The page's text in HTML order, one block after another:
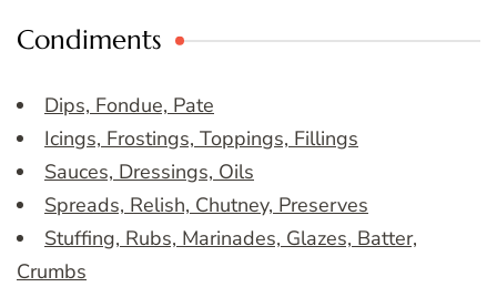
Condiments
Dips, Fondue, Pate
Icings, Frostings, Toppings, Fillings
Sauces, Dressings, Oils
Spreads, Relish, Chutney, Preserves
Stuffing, Rubs, Marinades, Glazes, Batter,
Crumbs